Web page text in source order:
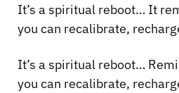
It’s a spiritual reboot… It
you can recalibrate,
It’s a spiritual reboot…
you can recalibrate,